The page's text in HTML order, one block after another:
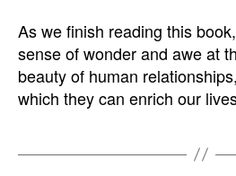
As we finish reading this
sense of wonder and awe at
beauty of human
which they can enrich our